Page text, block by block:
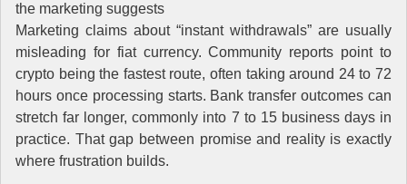
the marketing suggests
Marketing claims about “instant withdrawals” are usually
misleading for fiat currency. Community reports point to
crypto being the fastest route, often taking around 24 to 72
hours once processing starts. Bank transfer outcomes can
stretch far longer, commonly into 7 to 15 business days in
practice. That gap between promise and reality is exactly
where frustration builds.